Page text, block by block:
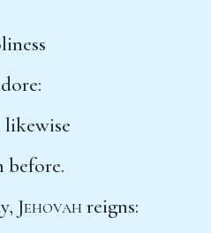
likewise
before.
Jehovah reigns: